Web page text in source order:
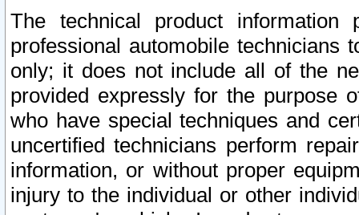
The technical product
professional automobile
only; it does not include all of the
provided expressly for the purpose
who have special techniques and
uncertified technicians perform
information, or without proper
injury to the individual or other